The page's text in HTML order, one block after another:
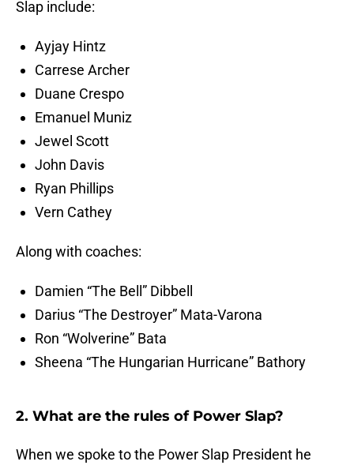
Slap include:
Ayjay Hintz
Carrese Archer
Duane Crespo
Emanuel Muniz
Jewel Scott
John Davis
Ryan Phillips
Vern Cathey
Along with coaches:
Damien “The Bell” Dibbell
Darius “The Destroyer” Mata-Varona
Ron “Wolverine” Bata
Sheena “The Hungarian Hurricane” Bathory
2. What are the rules of Power Slap?
When we spoke to the Power Slap President he